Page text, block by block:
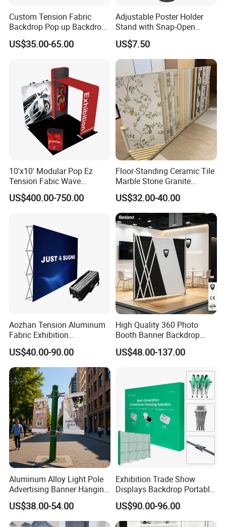
Custom Tension Fabric
Backdrop Pop up Backdrop
Banner Advertising Trade
Show Exhibition Equipment
Backdrop Stand
US$35.00-65.00
Adjustable Poster Holder
Stand with Snap-Open
Poster Frame for
Commercial Business
Displays
US$7.50
10'x10' Modular Pop Ez
Tension Fabic Wave
Exhibition Display Booth
Stand
US$400.00-750.00
Floor-Standing Ceramic Tile
Marble Stone Granite
Display Stand Metal &
Marine Board Sample
Display Rack for Exhibition
US$32.00-40.00
Aozhan Tension Aluminum
Fabric Exhibition
Advertising Wall Trade
Show Pop up Backdrop
Banner Display Stand
US$40.00-90.00
High Quality 360 Photo
Booth Banner Backdrop
Italian Design for Exhibition
US$48.00-137.00
Aluminum Alloy Light Pole
Advertising Banner Hanging
Systems
US$38.00-54.00
Exhibition Trade Show
Displays Backdrop Portable
Pop up Display Equipment
10FT Banner and Stand
US$90.00-96.00